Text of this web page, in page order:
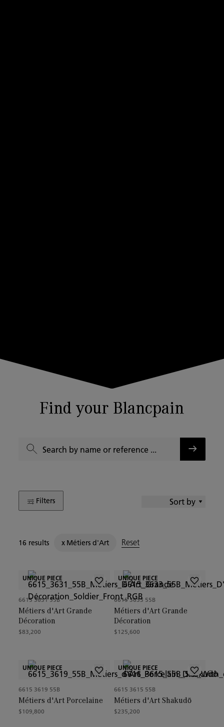
Find your Blancpain
Filters Sort by
16 results x Métiers d'Art Reset
UNIQUE PIECE
6615 3631 55B
$83,200
Métiers d'Art Grande
Décoration
UNIQUE PIECE
6615 3633 55B
$125,600
Métiers d'Art Grande
Décoration
UNIQUE PIECE
6615 3619 55B
$109,800
Métiers d'Art Porcelaine
UNIQUE PIECE
6615 3615 55B
$235,200
Métiers d'Art Shakudō